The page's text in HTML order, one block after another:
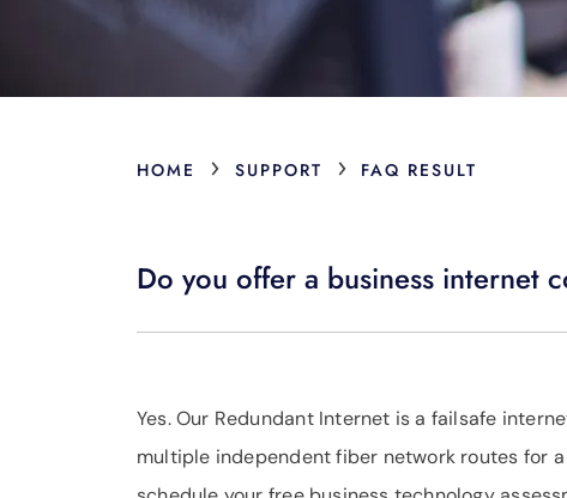
HOME › SUPPORT › FAQ RESULT
Do you offer a business internet
Yes. Our Redundant Internet is a failsafe
multiple independent fiber network routes for